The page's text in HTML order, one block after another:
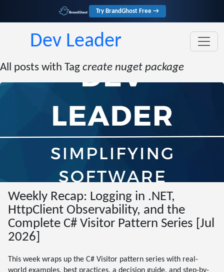
Try BrandGhost Free →
Dev Leader
All posts with Tag create nuget package
Weekly Recap: Logging in .NET,
HttpClient Observability, and the
Complete C# Visitor Pattern Series [Jul
2026]
This week wraps up the C# Visitor pattern series with real-